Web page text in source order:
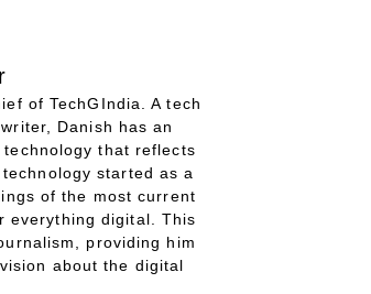
of TechGIndia. A tech
Danish has an
that reflects
started as a
of the most current
everything digital. This
providing him
about the digital